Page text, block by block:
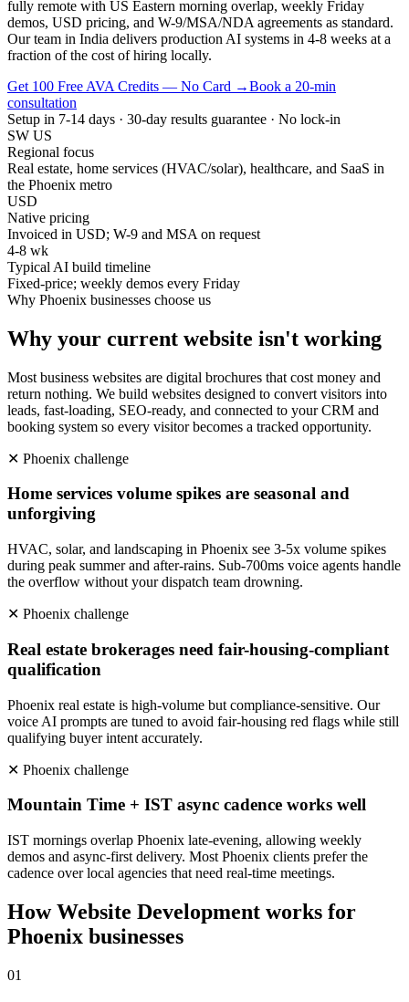
fully remote with US Eastern morning overlap, weekly Friday
demos, USD pricing, and W-9/MSA/NDA agreements as standard.
Our team in India delivers production AI systems in 4-8 weeks at a
fraction of the cost of hiring locally.
Get 100 Free AVA Credits — No Card →Book a 20-min
consultation
Setup in 7-14 days · 30-day results guarantee · No lock-in
SW US
Regional focus
Real estate, home services (HVAC/solar), healthcare, and SaaS in
the Phoenix metro
USD
Native pricing
Invoiced in USD; W-9 and MSA on request
4-8 wk
Typical AI build timeline
Fixed-price; weekly demos every Friday
Why Phoenix businesses choose us
Why your current website isn't working
Most business websites are digital brochures that cost money and
return nothing. We build websites designed to convert visitors into
leads, fast-loading, SEO-ready, and connected to your CRM and
booking system so every visitor becomes a tracked opportunity.
✕ Phoenix challenge
Home services volume spikes are seasonal and
unforgiving
HVAC, solar, and landscaping in Phoenix see 3-5x volume spikes
during peak summer and after-rains. Sub-700ms voice agents handle
the overflow without your dispatch team drowning.
✕ Phoenix challenge
Real estate brokerages need fair-housing-compliant
qualification
Phoenix real estate is high-volume but compliance-sensitive. Our
voice AI prompts are tuned to avoid fair-housing red flags while still
qualifying buyer intent accurately.
✕ Phoenix challenge
Mountain Time + IST async cadence works well
IST mornings overlap Phoenix late-evening, allowing weekly
demos and async-first delivery. Most Phoenix clients prefer the
cadence over local agencies that need real-time meetings.
HowWebsite Development works for
Phoenix businesses
01